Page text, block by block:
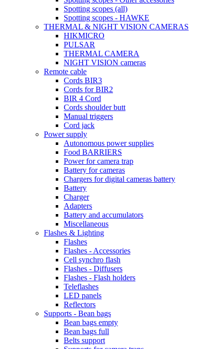
Spotting scopes (all)
Spotting scopes - HAWKE
THERMAL & NIGHT VISION CAMERAS
HIKMICRO
PULSAR
THERMAL CAMERA
NIGHT VISION cameras
Remote cable
Cords BIR3
Cords for BIR2
BIR 4 Cord
Cords shoulder butt
Manual triggers
Cord jack
Power supply
Autonomous power supplies
Food BARRIERS
Power for camera trap
Battery for cameras
Chargers for digital cameras battery
Battery
Charger
Adapters
Battery and accumulators
Miscellaneous
Flashes & Lighting
Flashes
Flashes - Accessories
Cell synchro flash
Flashes - Diffusers
Flashes - Flash holders
Teleflashes
LED panels
Reflectors
Supports - Bean bags
Bean bags empty
Bean bags full
Belts support